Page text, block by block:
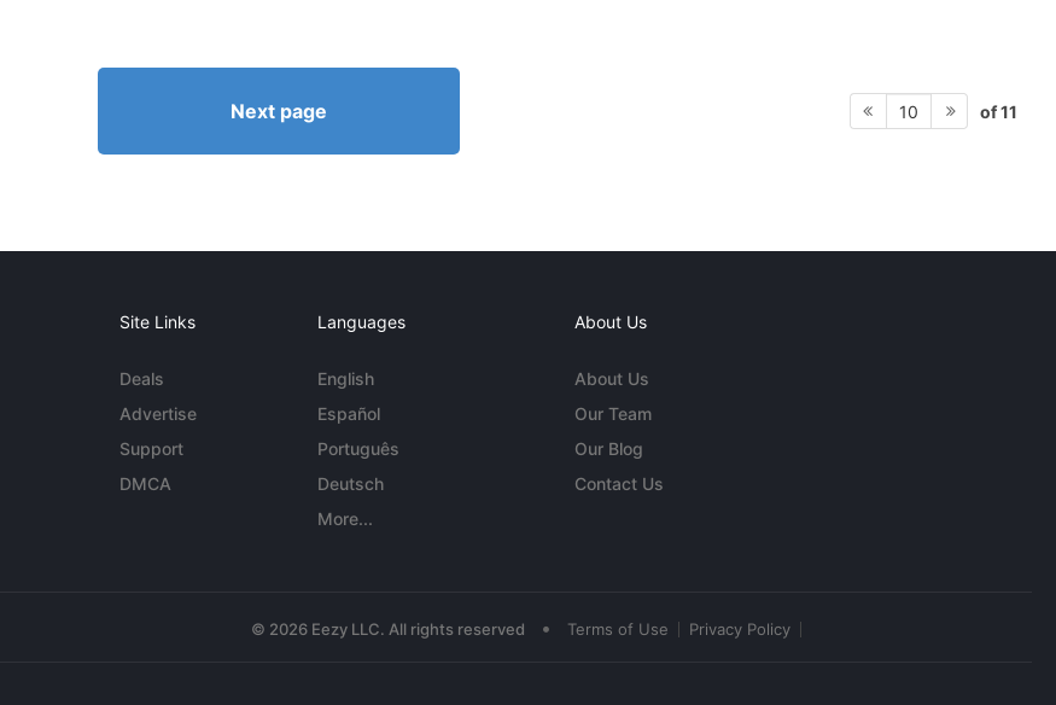
Next page 10 of 11
Site Links
Deals
Advertise
Support
DMCA
Languages
English
Español
Português
Deutsch
More...
About Us
About Us
Our Team
Our Blog
Contact Us
© 2026 Eezy LLC. All rights reserved • Terms of Use Privacy Policy